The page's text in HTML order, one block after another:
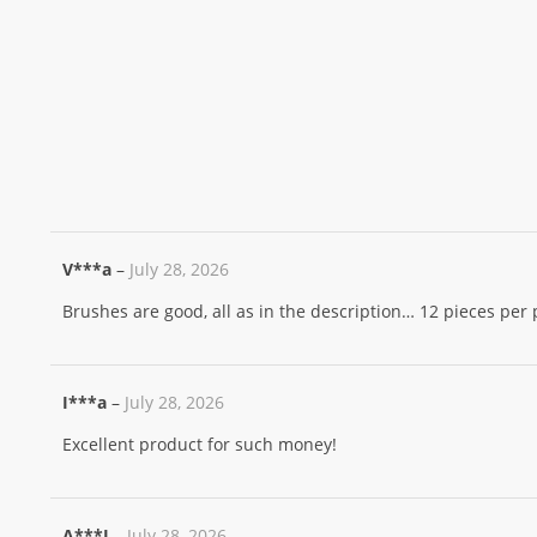
V***a – July 28, 2026
Brushes are good, all as in the description… 12 pieces per
I***a – July 28, 2026
Excellent product for such money!